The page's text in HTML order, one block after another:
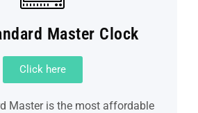
Master Clock
Click here
Master is the most affordable